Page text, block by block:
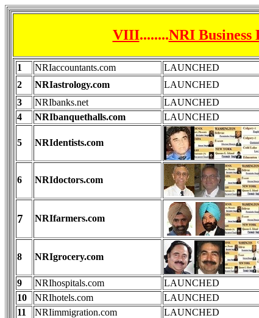
VIII........NRI
1 NRIaccountants.com LAUNCHED
2
NRIastrology.com LAUNCHED
3
NRIbanks.net LAUNCHED
4
NRIbanquethalls.com LAUNCHED
5 NRIdentists.com
6 NRIdoctors.com
7 NRIfarmers.com
8 NRIgrocery.com
9 NRIhospitals.com LAUNCHED
10
NRIhotels.com LAUNCHED
11
NRIimmigration.com LAUNCHED